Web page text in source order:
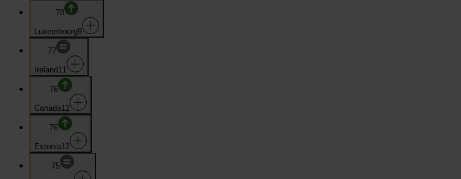
78
Luxembourg9
77
Ireland 11
76
Canada12
76
Estonia12
75